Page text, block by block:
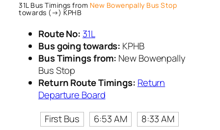
31L Bus Timings from New Bowenpally Bus Stop
towards (→) KPHB
Route No: 31L
Bus going towards: KPHB
Bus Timings from: New Bowenpally
Bus Stop
Return Route Timings: Return
Departure Board
First Bus
6:53 AM
8:33 AM